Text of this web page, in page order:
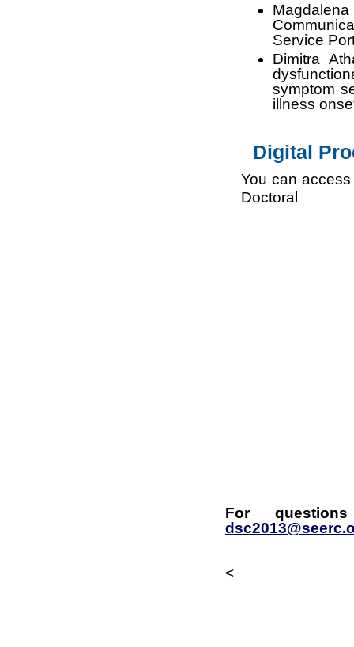
Service
Dimitra
symptom
illness
Digital
You can
For
<